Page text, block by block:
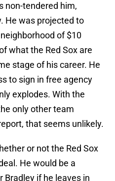
non-tendered him,
He was projected to
of $10
what the Red Sox are
stage of his career. He
to sign in free agency
explodes. With the
only other team
that seems unlikely.
or not the Red Sox
He would be a
if he leaves in